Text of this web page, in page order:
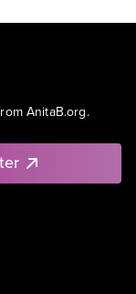
AnitaB.org.